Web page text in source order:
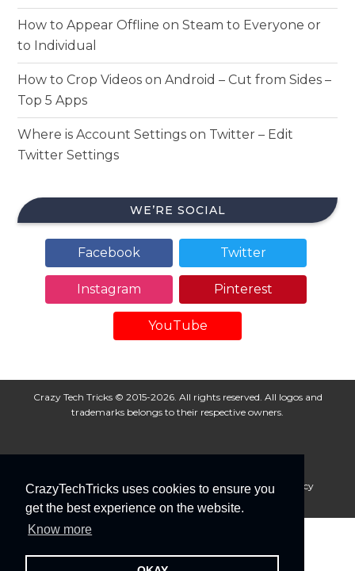
CrazyTechTricks uses cookies to ensure you
get the best experience on the website.
Know more
How to Appear Offline on Steam to Everyone or
to Individual
How to Crop Videos on Android – Cut from Sides –
Top 5 Apps
Where is Account Settings on Twitter – Edit
Twitter Settings
WE’RE SOCIAL
Facebook Twitter
Instagram Pinterest
YouTube
Crazy Tech Tricks © 2015-2026. All rights reserved. All logos and
trademarks belongs to their respective owners.
About Us Disclaimer Privacy Policy
Cookie Policy
Advertise With Us